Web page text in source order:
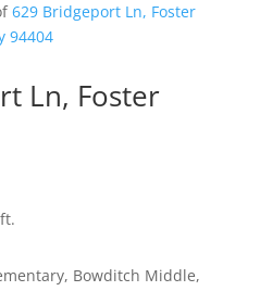
629 Bridgeport Ln, Foster
94404
Ln, Foster
Bowditch Middle,